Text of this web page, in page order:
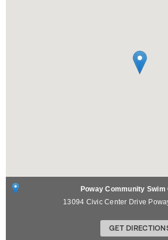
Poway Community Swim
13094 Civic Center Drive
GET